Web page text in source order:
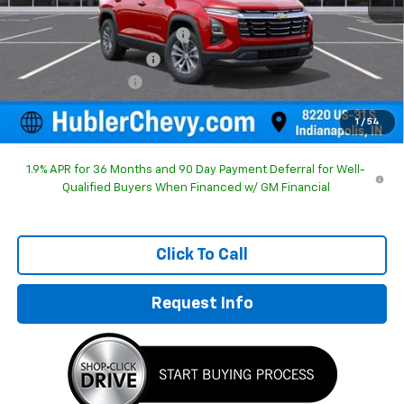
1 / 54
MSRP: $31,615
Price reduction below MSRP: -$1,195
GM Employee Discount
-$1,195
Documentation Fee
+$249
Sale Price: $30,669
1.9% APR for 36 Months and 90 Day Payment Deferral for Well-
Qualified Buyers When Financed w/ GM Financial
Click To Call
Request Info